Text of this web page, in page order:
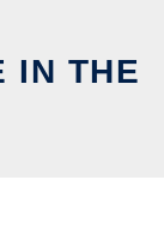
IN THE